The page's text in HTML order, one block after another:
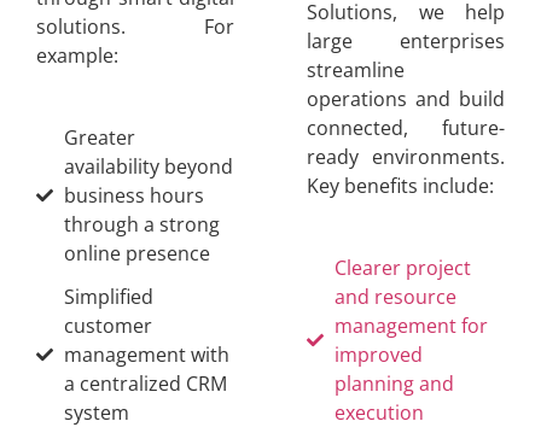
solutions. For
example:
Greater
availability beyond
business hours
through a strong
online presence
Simplified
customer
management with
a centralized CRM
system
Solutions, we help
large enterprises
streamline
operations and build
connected, future-
ready environments.
Key benefits include:
Clearer project
and resource
management for
improved
planning and
execution